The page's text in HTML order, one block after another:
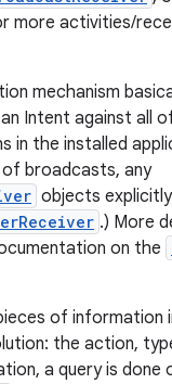
more activities/
mechanism
Intent against all
in the installed
of broadcasts, any
objects
.) More
on the
of information
the action,
a query is done